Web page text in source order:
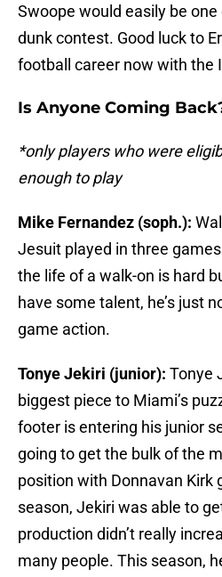
Swoope would easily be
dunk contest. Good luck to
football career now with the
Is Anyone Coming
*only players who were
enough to play
Mike Fernandez (soph.):
Jesuit played in three
the life of a walk-on is hard
have some talent, he’s just
game action.
Tonye Jekiri (junior): Tonye
biggest piece to Miami’s
footer is entering his junior
going to get the bulk of the
position with Donnavan Kirk
season, Jekiri was able to
production didn’t really
many people. This season,